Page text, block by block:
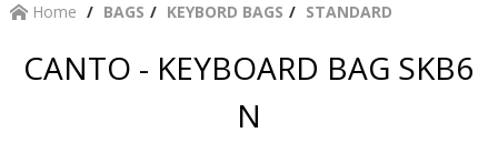
Home BAGS KEYBORD BAGS STANDARD
CANTO - KEYBOARD BAG SKB6
N